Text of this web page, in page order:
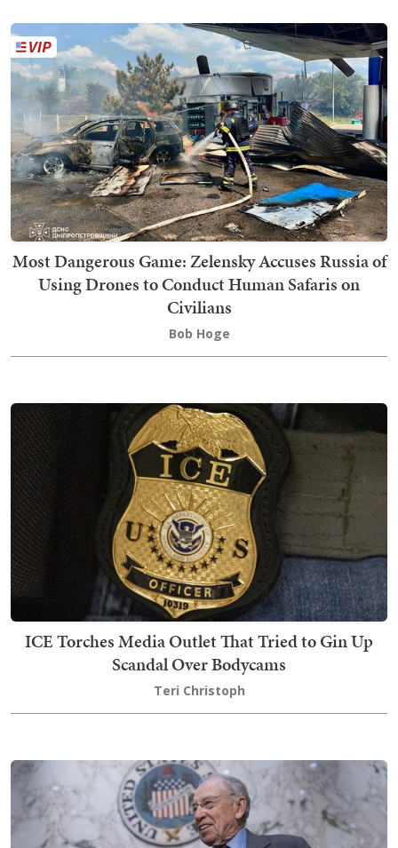
Most Dangerous Game: Zelensky Accuses Russia of
Using Drones to Conduct Human Safaris on
Civilians
Bob Hoge
ICE Torches Media Outlet That Tried to Gin Up
Scandal Over Bodycams
Teri Christoph